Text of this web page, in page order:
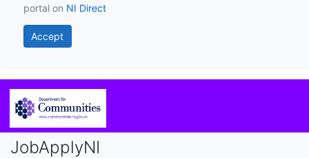
portal on NI Direct
Accept
JobApplyNI